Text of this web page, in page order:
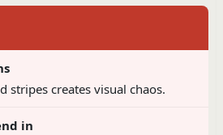
creates visual chaos.
in